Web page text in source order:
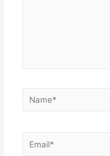
Name*
Email*